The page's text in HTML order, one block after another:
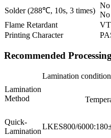
Solder (288℃, 10s, 3 times)
No
No
Flame Retardant
Printing Character
Recommended
Lamination
Method
Lamination condition
Quick-
Lamination
LKES800/